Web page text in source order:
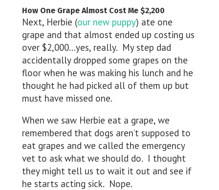
How One Grape Almost Cost Me $2,200
Next, Herbie (our new puppy) ate one
grape and that almost ended up costing us
over $2,000…yes, really. My step dad
accidentally dropped some grapes on the
floor when he was making his lunch and he
thought he had picked all of them up but
must have missed one.
When we saw Herbie eat a grape, we
remembered that dogs aren’t supposed to
eat grapes and we called the emergency
vet to ask what we should do. I thought
they might tell us to wait it out and see if
he starts acting sick. Nope.